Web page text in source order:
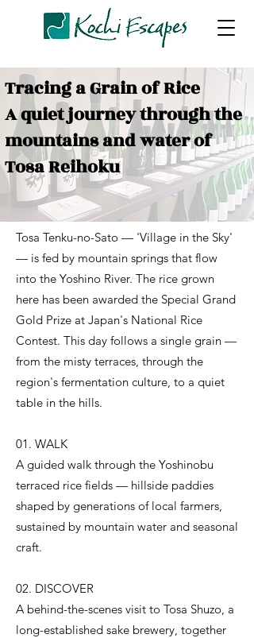
Tracing a Grain of Rice
A quiet journey through the
mountains and water of
Tosa Reihoku
Tosa Tenku-no-Sato — 'Village in the Sky'
— is fed by mountain springs that flow
into the Yoshino River. The rice grown
here has been awarded the Special Grand
Gold Prize at Japan's National Rice
Contest. This day follows a single grain —
from the misty terraces, through the
region's fermentation culture, to a quiet
table in the hills.
01. WALK
A guided walk through the Yoshinobu
terraced rice fields — hillside paddies
shaped by generations of local farmers,
sustained by mountain water and seasonal
craft.
02. DISCOVER
A behind-the-scenes visit to Tosa Shuzo, a
long-established sake brewery, together